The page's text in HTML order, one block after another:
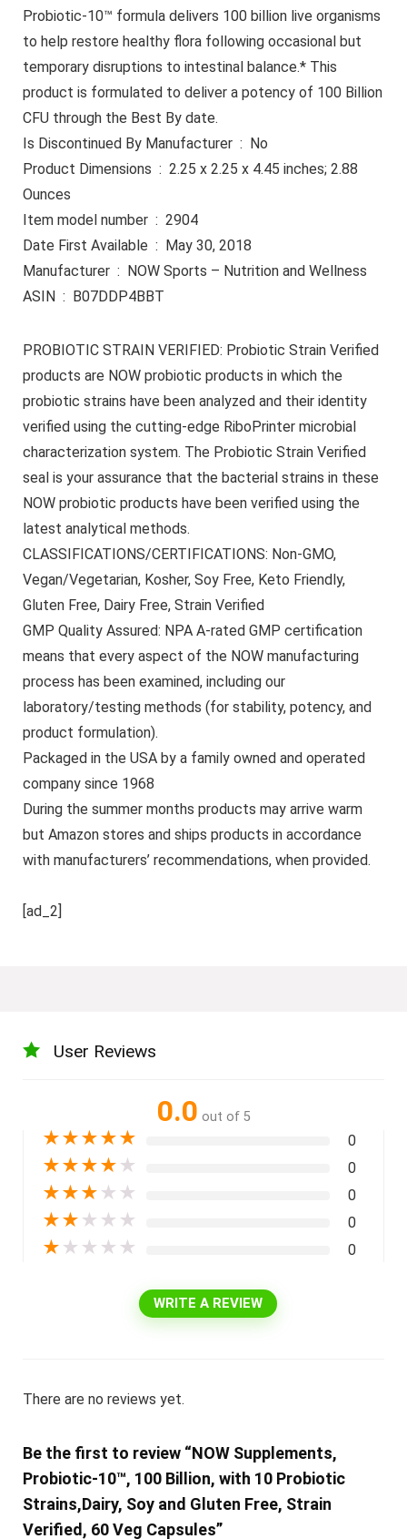
Probiotic-10™ formula delivers 100 billion live organisms
to help restore healthy flora following occasional but
temporary disruptions to intestinal balance.* This
product is formulated to deliver a potency of 100 Billion
CFU through the Best By date.
Is Discontinued By Manufacturer ‏ : ‎ No
Product Dimensions ‏ : ‎ 2.25 x 2.25 x 4.45 inches; 2.88
Ounces
Item model number ‏ : ‎ 2904
Date First Available ‏ : ‎ May 30, 2018
Manufacturer ‏ : ‎ NOW Sports – Nutrition and Wellness
ASIN ‏ : ‎ B07DDP4BBT
PROBIOTIC STRAIN VERIFIED: Probiotic Strain Verified
products are NOW probiotic products in which the
probiotic strains have been analyzed and their identity
verified using the cutting-edge RiboPrinter microbial
characterization system. The Probiotic Strain Verified
seal is your assurance that the bacterial strains in these
NOW probiotic products have been verified using the
latest analytical methods.
CLASSIFICATIONS/CERTIFICATIONS: Non-GMO,
Vegan/Vegetarian, Kosher, Soy Free, Keto Friendly,
Gluten Free, Dairy Free, Strain Verified
GMP Quality Assured: NPA A-rated GMP certification
means that every aspect of the NOW manufacturing
process has been examined, including our
laboratory/testing methods (for stability, potency, and
product formulation).
Packaged in the USA by a family owned and operated
company since 1968
During the summer months products may arrive warm
but Amazon stores and ships products in accordance
with manufacturers’ recommendations, when provided.
[ad_2]
User Reviews
0.0 out of 5
★★★★★ 0
★★★★ ★ 0
★★★ ★ ★ 0
★★ ★ ★ ★ 0
★ ★ ★ ★ ★ 0
WRITE A REVIEW
There are no reviews yet.
Be the first to review “NOW Supplements,
Probiotic-10™, 100 Billion, with 10 Probiotic
Strains,Dairy, Soy and Gluten Free, Strain
Verified, 60 Veg Capsules”